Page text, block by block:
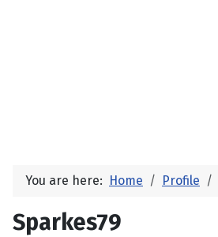
You are here: Home Profile
Sparkes79